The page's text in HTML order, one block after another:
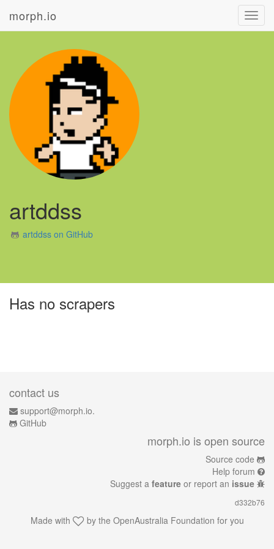
morph.io
artddss
artddss on GitHub
Has no scrapers
contact us
support@morph.io.
GitHub
morph.io is open source
Source code
Help forum
Suggest a feature or report an issue
d332b76
Made with by the OpenAustralia Foundation for you